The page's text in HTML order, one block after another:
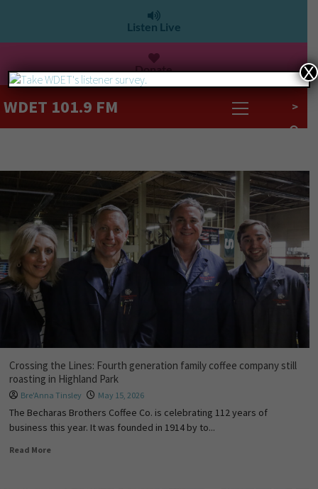
Listen Live
Donate
WDET 101.9 FM >
Crossing the Lines: Fourth generation family coffee company still
roasting in Highland Park
Bre'Anna Tinsley May 15, 2026
The Becharas Brothers Coffee Co. is celebrating 112 years of
business this year. It was founded in 1914 by to...
Read More
X